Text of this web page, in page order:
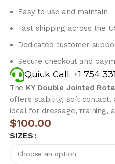
Easy to use and maintain
Fast shipping across the
Dedicated customer
Secure checkout and
Quick Call: +1 754
The KY Double Jointed
offers stability, soft contact,
ideal for dressage, training,
$100.00
SIZES